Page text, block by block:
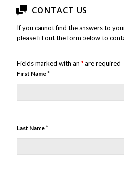
CONTACT US
If you cannot find the answers to
please fill out the form below to
Fields marked with an *are required
First Name*
Last Name*